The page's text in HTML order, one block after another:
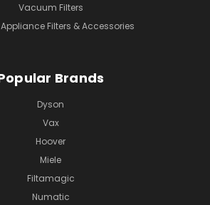
Vacuum Filters
Filters & Accessories
Brands
Dyson
Vax
Hoover
Miele
Filtamagic
Numatic